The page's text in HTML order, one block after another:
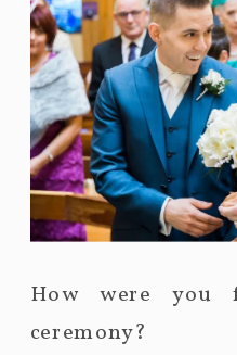
How were you
ceremony?